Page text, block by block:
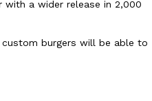
to online…
a wider release in 2,000
burgers will be able to